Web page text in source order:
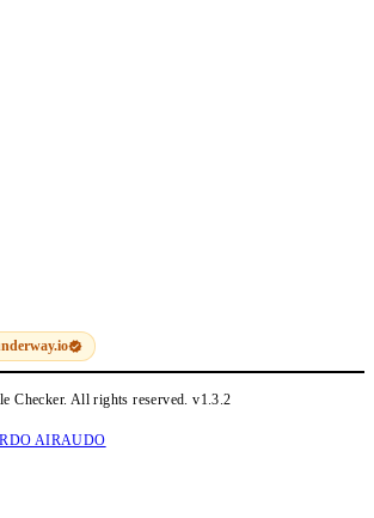
Checker. All rights reserved.v1.3.2
AIRAUDO